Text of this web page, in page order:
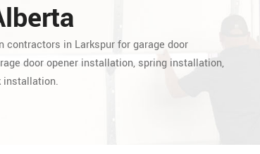
contractors in Larkspur for garage door
door opener installation, spring installation,
installation.